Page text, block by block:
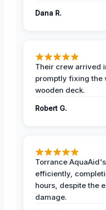
Dana R.
Their crew arrived
promptly fixing the
wooden deck.
Robert G.
Torrance
efficiently,
hours, despite the
damage.